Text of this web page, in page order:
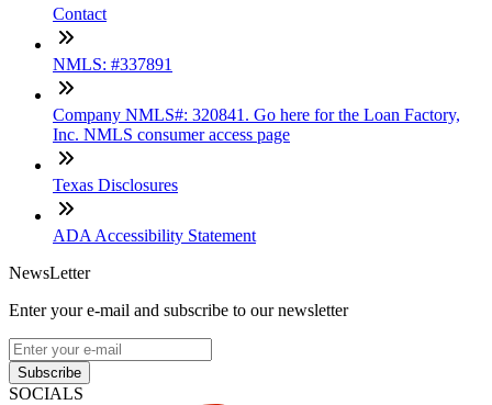
Contact
NMLS: #337891
Company NMLS#: 320841. Go here for the Loan Factory,
Inc. NMLS consumer access page
Texas Disclosures
ADA Accessibility Statement
NewsLetter
Enter your e-mail and subscribe to our newsletter
Subscribe
SOCIALS